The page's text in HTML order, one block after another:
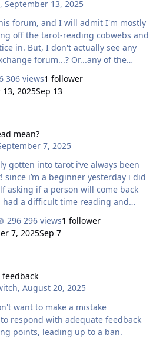
a fancy new smart phone (which I
have to just …
,September 13, 2025
forum, and I will admit I'm mostly
off the tarot-reading cobwebs and
in. But, I don't actually see any
forum...? Or...any of the
myself, hahaha. Thank you!
306 views1 follower
2025Sep 13
mean?
7, 2025
gotten into tarot i’ve always been
since i’m a beginner yesterday i did
asking if a person will come back
a difficult time reading and
fully. i was wondering if any
or give me a better
spread as this will help me a lot.
4 of swords, 7 of pentacles, king of
5 of wands reversed
296 views1 follower
7, 2025Sep 7
,August 20, 2025
want to make a mistake
respond with adequate feedback
points, leading up to a ban.